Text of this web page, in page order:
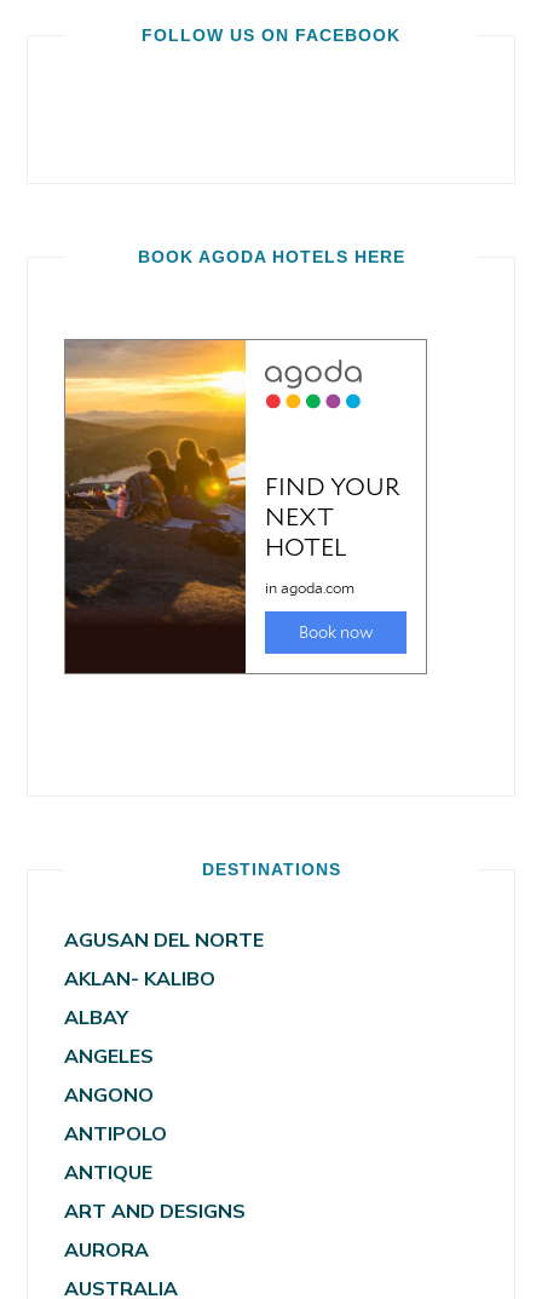
FOLLOW US ON FACEBOOK
BOOK AGODA HOTELS HERE
DESTINATIONS
AGUSAN DEL NORTE
AKLAN- KALIBO
ALBAY
ANGELES
ANGONO
ANTIPOLO
ANTIQUE
ART AND DESIGNS
AURORA
AUSTRALIA